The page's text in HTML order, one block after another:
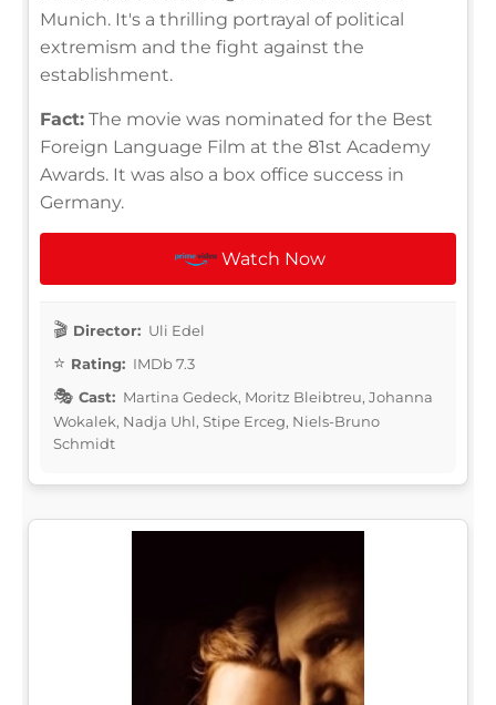
Munich. It's a thrilling portrayal of political
extremism and the fight against the
establishment.
Fact: The movie was nominated for the Best
Foreign Language Film at the 81st Academy
Awards. It was also a box office success in
Germany.
Watch Now
Director: Uli Edel
Rating: IMDb 7.3
Cast: Martina Gedeck, Moritz Bleibtreu, Johanna
Wokalek, Nadja Uhl, Stipe Erceg, Niels-Bruno
Schmidt